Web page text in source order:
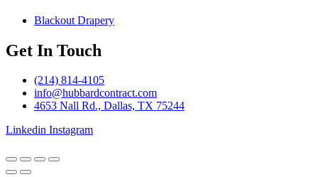
Blackout Drapery
Get In Touch
(214) 814-4105
info@hubbardcontract.com
4653 Nall Rd., Dallas, TX 75244
Linkedin Instagram